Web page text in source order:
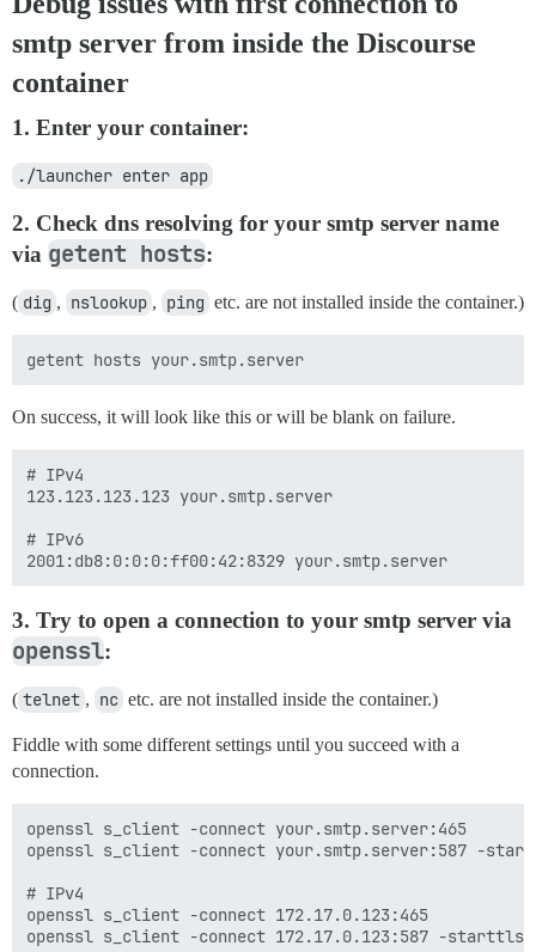
smtp server from inside the Discourse
container
1. Enter your container:
./launcher enter app
2. Check dns resolving for your smtp server name
via getent hosts:
( dig , nslookup , ping etc. are not installed inside the container.)
On success, it will look like this or will be blank on failure.
# IPv4
123.123.123.123 your.smtp.server
# IPv6
3. Try to open a connection to your smtp server via
openssl:
( telnet , nc etc. are not installed inside the container.)
Fiddle with some different settings until you succeed with a
connection.
openssl s_client -connect your.smtp.server:465
openssl s_client -connect your.smtp.server:587 -
# IPv4
openssl s_client -connect 172.17.0.123:465
openssl s_client -connect 172.17.0.123:587 -starttls